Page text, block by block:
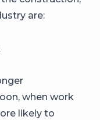
are:
when work
likely to